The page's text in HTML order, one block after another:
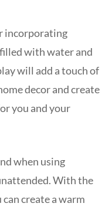
incorporating
with water and
will add a touch of
decor and create
you and your
when using
With the
create a warm